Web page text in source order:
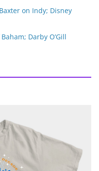
on Indy; Disney
Darby O’Gill